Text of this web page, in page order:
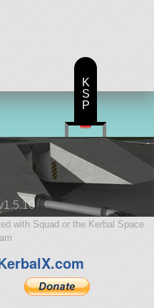
with Squad or the Kerbal Space
K
S
P